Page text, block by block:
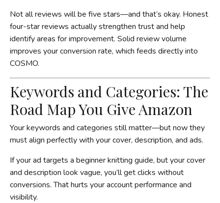
Not all reviews will be five stars—and that’s okay. Honest
four-star reviews actually strengthen trust and help
identify areas for improvement. Solid review volume
improves your conversion rate, which feeds directly into
COSMO.
Keywords and Categories: The
Road Map You Give Amazon
Your keywords and categories still matter—but now they
must align perfectly with your cover, description, and ads.
If your ad targets a beginner knitting guide, but your cover
and description look vague, you’ll get clicks without
conversions. That hurts your account performance and
visibility.